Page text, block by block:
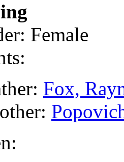
Female
Fox,